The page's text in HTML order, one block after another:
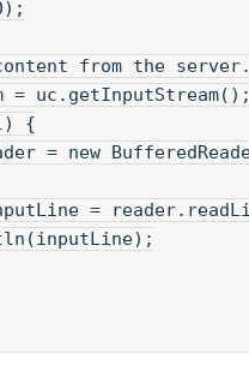
from the server.
= uc.getInputStream();
{
= new
=